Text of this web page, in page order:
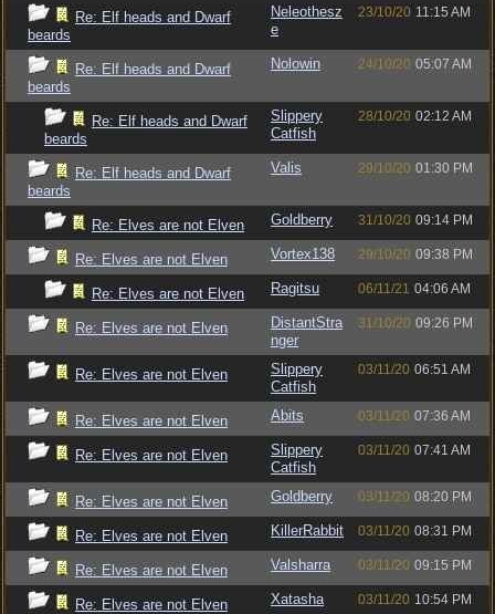
Re: Elf heads and Dwarf
beards
Neleothesz
e
23/10/20 11:15 AM
Re: Elf heads and Dwarf
beards
Nolowin 24/10/20 05:07 AM
Re: Elf heads and Dwarf
beards
Slippery
Catfish
28/10/20 02:12 AM
Re: Elf heads and Dwarf
beards
Valis 29/10/20 01:30 PM
Re: Elves are not Elven Goldberry 31/10/20 09:14 PM
Re: Elves are not Elven Vortex138 29/10/20 09:38 PM
Re: Elves are not Elven Ragitsu 06/11/21 04:06 AM
Re: Elves are not Elven
DistantStra
nger
31/10/20 09:26 PM
Re: Elves are not Elven
Slippery
Catfish
03/11/20 06:51 AM
Re: Elves are not Elven Abits 03/11/20 07:36 AM
Re: Elves are not Elven
Slippery
Catfish
03/11/20 07:41 AM
Re: Elves are not Elven Goldberry 03/11/20 08:20 PM
Re: Elves are not Elven KillerRabbit 03/11/20 08:31 PM
Re: Elves are not Elven Valsharra 03/11/20 09:15 PM
Re: Elves are not Elven Xatasha 03/11/20 10:54 PM